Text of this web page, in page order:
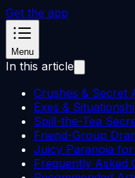
Get the app
Menu
In this article
Crushes & Secret
Exes &
Spill-the-Tea
Friend-Group
Juicy Paranoia
Frequently Asked